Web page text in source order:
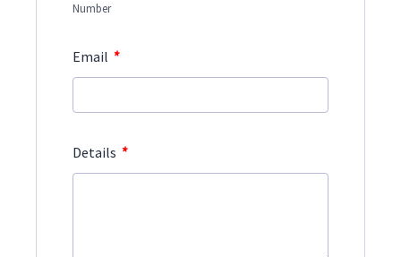
Number
Email *
Details *